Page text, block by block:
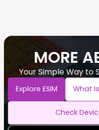
MORE
Your Simple Way to
Explore ESIM What
Check